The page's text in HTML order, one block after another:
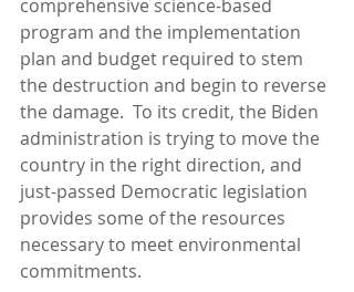
comprehensive science-based
program and the implementation
plan and budget required to stem
the destruction and begin to reverse
the damage.  To its credit, the Biden
administration is trying to move the
country in the right direction, and
just-passed Democratic legislation
provides some of the resources
necessary to meet environmental
commitments.